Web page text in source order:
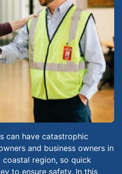
can have catastrophic
and business owners in
region, so quick
to ensure safety. In this